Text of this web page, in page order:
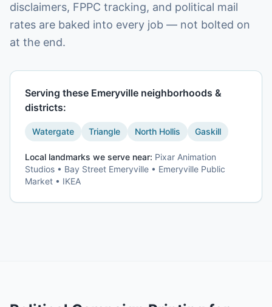
disclaimers, FPPC tracking, and political mail
rates are baked into every job — not bolted on
at the end.
Serving these Emeryville neighborhoods &
districts:
Watergate Triangle North Hollis Gaskill
Local landmarks we serve near: Pixar Animation
Studios • Bay Street Emeryville • Emeryville Public
Market • IKEA